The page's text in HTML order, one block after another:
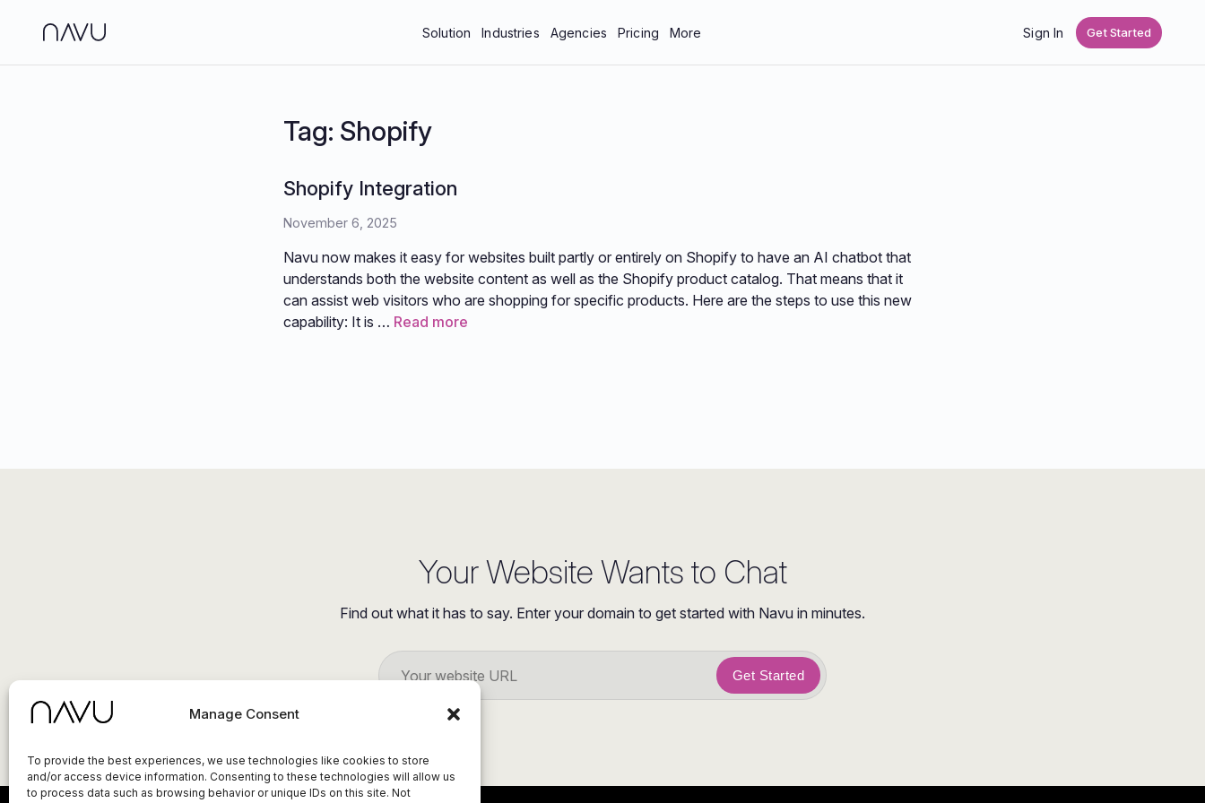
Manage Consent
To provide the best experiences, we use technologies like cookies to store
and/or access device information. Consenting to these technologies will allow us
to process data such as browsing behavior or unique IDs on this site. Not
Solution
Analytics
Brand Protection
Industries Agencies Pricing More
Resources
Sign In Get Started
Tag: Shopify
Shopify Integration
November 6, 2025
Navu now makes it easy for websites built partly or entirely on Shopify to have an AI chatbot that
understands both the website content as well as the Shopify product catalog. That means that it
can assist web visitors who are shopping for specific products. Here are the steps to use this new
capability: It is … Read more
Your Website Wants to Chat
Find out what it has to say. Enter your domain to get started with Navu in minutes.
Get Started